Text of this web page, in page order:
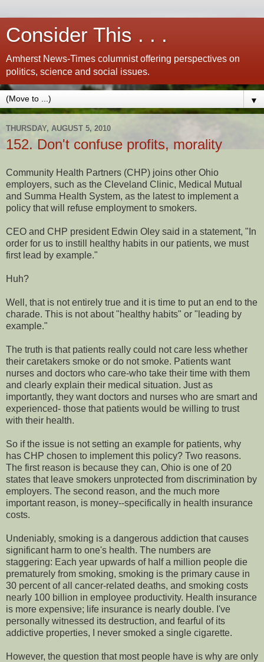
Consider This . . .
Amherst News-Times columnist offering perspectives on
politics, science and social issues.
▼
THURSDAY, AUGUST 5, 2010
152. Don't confuse profits, morality
Community Health Partners (CHP) joins other Ohio
employers, such as the Cleveland Clinic, Medical Mutual
and Summa Health System, as the latest to implement a
policy that will refuse employment to smokers.
CEO and CHP president Edwin Oley said in a statement, "In
order for us to instill healthy habits in our patients, we must
first lead by example."
Huh?
Well, that is not entirely true and it is time to put an end to the
charade. This is not about "healthy habits" or "leading by
example."
The truth is that patients really could not care less whether
their caretakers smoke or do not smoke. Patients want
nurses and doctors who care-who take their time with them
and clearly explain their medical situation. Just as
importantly, they want doctors and nurses who are smart and
experienced- those that patients would be willing to trust
with their health.
So if the issue is not setting an example for patients, why
has CHP chosen to implement this policy? Two reasons.
The first reason is because they can, Ohio is one of 20
states that leave smokers unprotected from discrimination by
employers. The second reason, and the much more
important reason, is money--specifically in health insurance
costs.
Undeniably, smoking is a dangerous addiction that causes
significant harm to one's health. The numbers are
staggering: Each year upwards of half a million people die
prematurely from smoking, smoking is the primary cause in
30 percent of all cancer-related deaths, and smoking costs
nearly 100 billion in employee productivity. Health insurance
is more expensive; life insurance is nearly double. I've
personally witnessed its destruction, and fearful of its
addictive properties, I never smoked a single cigarette.
However, the question that most people have is why are only